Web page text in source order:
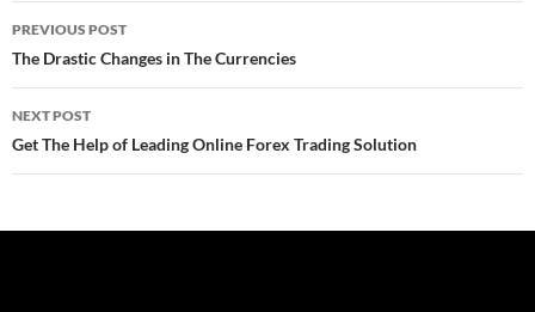
Post
navigation
PREVIOUS POST
The Drastic Changes in The Currencies
NEXT POST
Get The Help of Leading Online Forex Trading Solution